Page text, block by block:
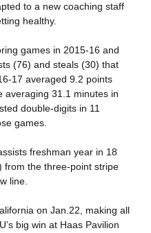
to a new coaching staff
healthy.
games in 2015-16 and
(76) and steals (30) that
17 averaged 9.2 points
averaging 31.1 minutes in
double-digits in 11
games.
freshman year in 18
from the three-point stripe
line.
on Jan.22, making all
big win at Haas Pavilion